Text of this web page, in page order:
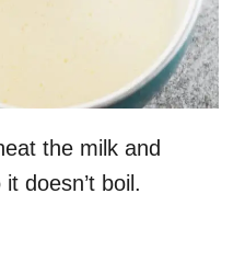
the milk and
doesn’t boil.